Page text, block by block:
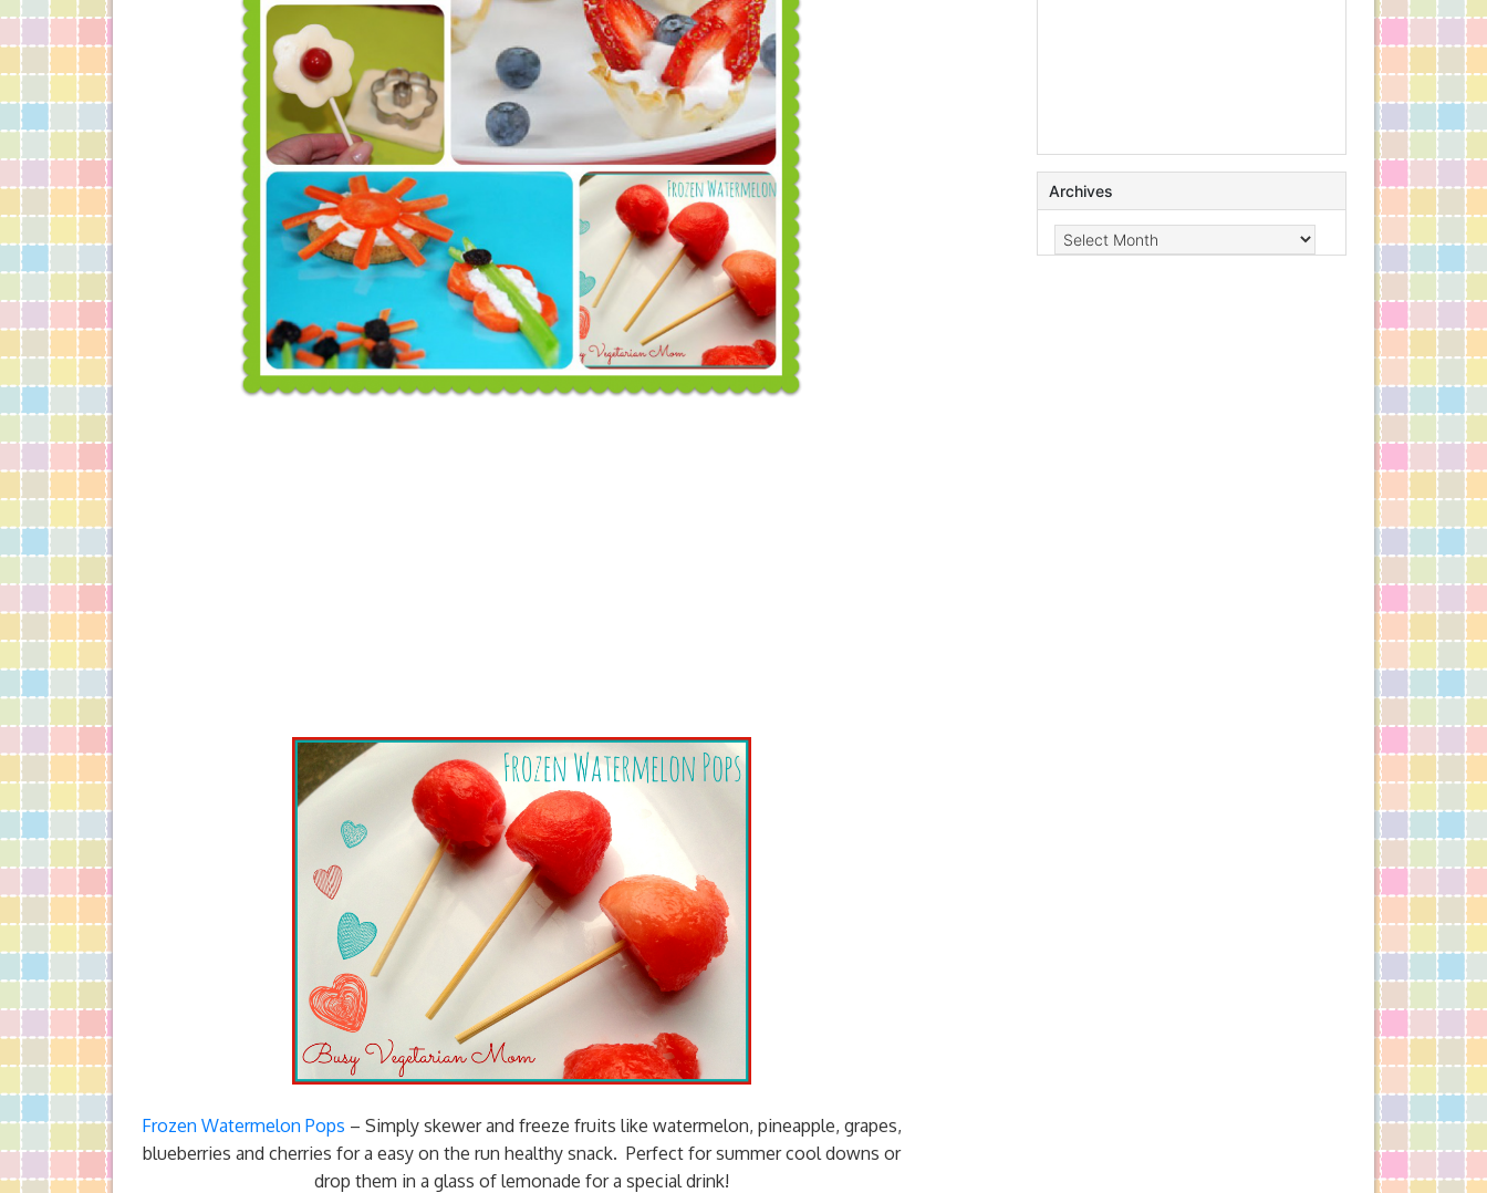
Frozen Watermelon Pops – Simply skewer and freeze fruits like watermelon, pineapple, grapes,
blueberries and cherries for a easy on the run healthy snack. Perfect for summer cool downs or
drop them in a glass of lemonade for a special drink!
Archives
Archives